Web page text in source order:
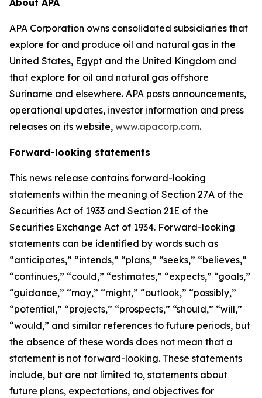
About APA
APA Corporation owns consolidated subsidiaries that
explore for and produce oil and natural gas in the
United States, Egypt and the United Kingdom and
that explore for oil and natural gas offshore
Suriname and elsewhere. APA posts announcements,
operational updates, investor information and press
releases on its website, www.apacorp.com.
Forward-looking statements
This news release contains forward-looking
statements within the meaning of Section 27A of the
Securities Act of 1933 and Section 21E of the
Securities Exchange Act of 1934. Forward-looking
statements can be identified by words such as
“anticipates,” “intends,” “plans,” “seeks,” “believes,”
“continues,” “could,” “estimates,” “expects,” “goals,”
“guidance,” “may,” “might,” “outlook,” “possibly,”
“potential,” “projects,” “prospects,” “should,” “will,”
“would,” and similar references to future periods, but
the absence of these words does not mean that a
statement is not forward-looking. These statements
include, but are not limited to, statements about
future plans, expectations, and objectives for